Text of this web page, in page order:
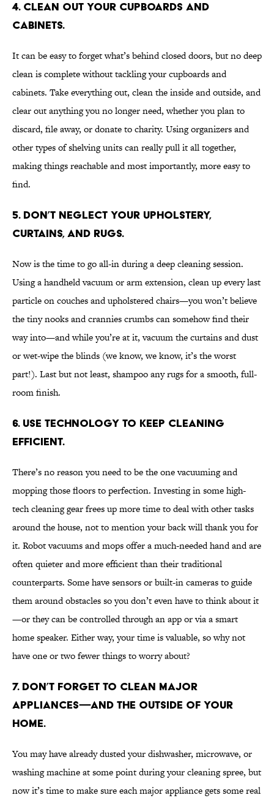
4. Clean out your cupboards and
cabinets.
It can be easy to forget what’s behind closed doors, but no deep
clean is complete without tackling your cupboards and
cabinets. Take everything out, clean the inside and outside, and
clear out anything you no longer need, whether you plan to
discard, file away, or donate to charity. Using organizers and
other types of shelving units can really pull it all together,
making things reachable and most importantly, more easy to
find.
5. Don’t neglect your upholstery,
curtains, and rugs.
Now is the time to go all-in during a deep cleaning session.
Using a handheld vacuum or arm extension, clean up every last
particle on couches and upholstered chairs—you won’t believe
the tiny nooks and crannies crumbs can somehow find their
way into—and while you’re at it, vacuum the curtains and dust
or wet-wipe the blinds (we know, we know, it’s the worst
part!). Last but not least, shampoo any rugs for a smooth, full-
room finish.
6. Use technology to keep cleaning
efficient.
There’s no reason you need to be the one vacuuming and
mopping those floors to perfection. Investing in some high-
tech cleaning gear frees up more time to deal with other tasks
around the house, not to mention your back will thank you for
it. Robot vacuums and mops offer a much-needed hand and are
often quieter and more efficient than their traditional
counterparts. Some have sensors or built-in cameras to guide
them around obstacles so you don’t even have to think about it
—or they can be controlled through an app or via a smart
home speaker. Either way, your time is valuable, so why not
have one or two fewer things to worry about?
7. Don’t forget to clean major
appliances—and the outside of your
home.
You may have already dusted your dishwasher, microwave, or
washing machine at some point during your cleaning spree, but
now it’s time to make sure each major appliance gets some real